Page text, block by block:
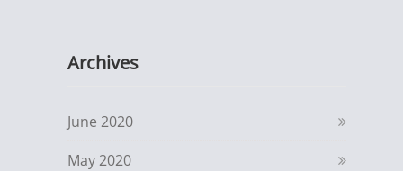
Archives
June 2020
May 2020